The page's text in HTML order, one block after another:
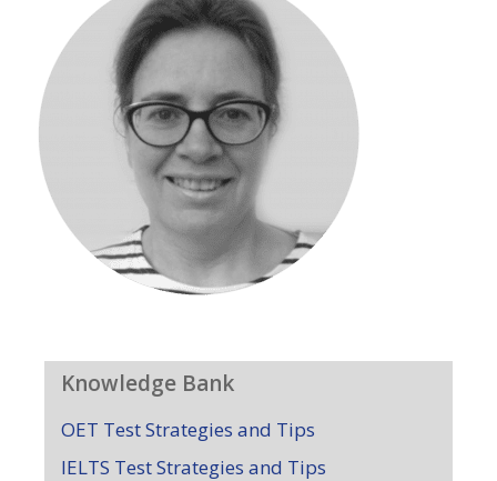
Knowledge Bank
OET Test Strategies and Tips
IELTS Test Strategies and Tips